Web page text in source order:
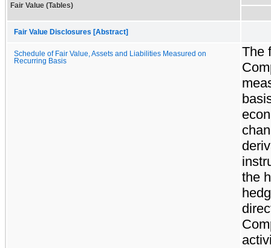
Fair Value (Tables)
Fair Value Disclosures [Abstract]
Schedule of Fair Value, Assets and Liabilities Measured on
Recurring Basis
The
the